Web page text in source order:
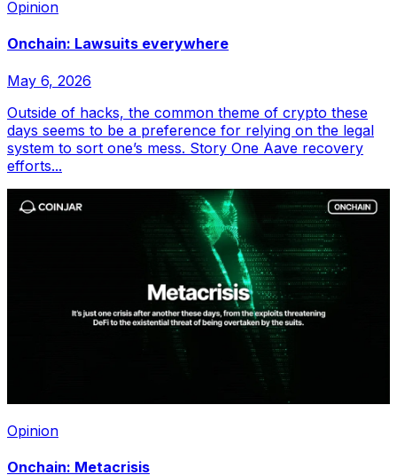
Opinion
Onchain: Lawsuits everywhere
May 6, 2026
Outside of hacks, the common theme of crypto these
days seems to be a preference for relying on the legal
system to sort one’s mess. Story One Aave recovery
efforts...
Opinion
Onchain: Metacrisis